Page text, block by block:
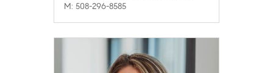
M: 508-296-8585